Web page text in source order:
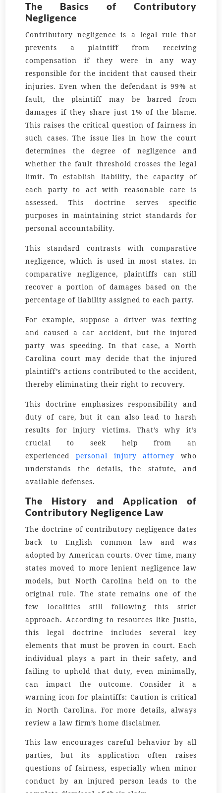
The Basics of Contributory
Negligence
Contributory negligence is a legal rule that
prevents a plaintiff from receiving
compensation if they were in any way
responsible for the incident that caused their
injuries. Even when the defendant is 99% at
fault, the plaintiff may be barred from
damages if they share just 1% of the blame.
This raises the critical question of fairness in
such cases. The issue lies in how the court
determines the degree of negligence and
whether the fault threshold crosses the legal
limit. To establish liability, the capacity of
each party to act with reasonable care is
assessed. This doctrine serves specific
purposes in maintaining strict standards for
personal accountability.
This standard contrasts with comparative
negligence, which is used in most states. In
comparative negligence, plaintiffs can still
recover a portion of damages based on the
percentage of liability assigned to each party.
For example, suppose a driver was texting
and caused a car accident, but the injured
party was speeding. In that case, a North
Carolina court may decide that the injured
plaintiff’s actions contributed to the accident,
thereby eliminating their right to recovery.
This doctrine emphasizes responsibility and
duty of care, but it can also lead to harsh
results for injury victims. That’s why it’s
crucial to seek help from an
experienced personal injury attorney who
understands the details, the statute, and
available defenses.
The History and Application of
Contributory Negligence Law
The doctrine of contributory negligence dates
back to English common law and was
adopted by American courts. Over time, many
states moved to more lenient negligence law
models, but North Carolina held on to the
original rule. The state remains one of the
few localities still following this strict
approach. According to resources like Justia,
this legal doctrine includes several key
elements that must be proven in court. Each
individual plays a part in their safety, and
failing to uphold that duty, even minimally,
can impact the outcome. Consider it a
warning icon for plaintiffs: Caution is critical
in North Carolina. For more details, always
review a law firm’s home disclaimer.
This law encourages careful behavior by all
parties, but its application often raises
questions of fairness, especially when minor
conduct by an injured person leads to the